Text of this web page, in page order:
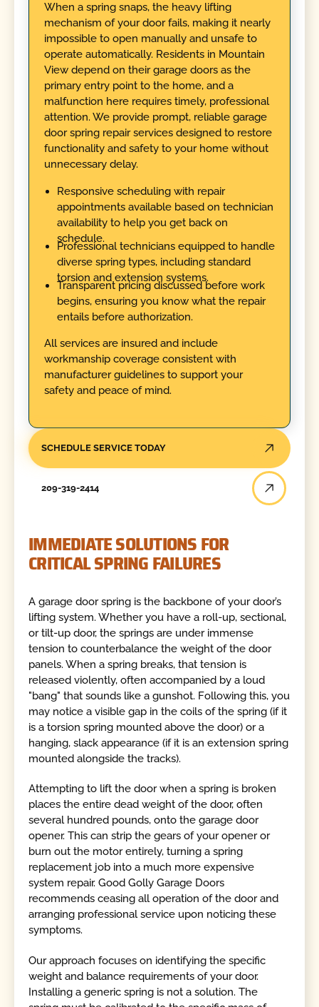
When a spring snaps, the heavy lifting
mechanism of your door fails, making it nearly
impossible to open manually and unsafe to
operate automatically. Residents in Mountain
View depend on their garage doors as the
primary entry point to the home, and a
malfunction here requires timely, professional
attention. We provide prompt, reliable garage
door spring repair services designed to restore
functionality and safety to your home without
unnecessary delay.
Responsive scheduling with repair
appointments available based on technician
availability to help you get back on
schedule.
Professional technicians equipped to handle
diverse spring types, including standard
torsion and extension systems.
Transparent pricing discussed before work
begins, ensuring you know what the repair
entails before authorization.
All services are insured and include
workmanship coverage consistent with
manufacturer guidelines to support your
safety and peace of mind.
SCHEDULE SERVICE TODAY
209-319-2414
IMMEDIATE SOLUTIONS FOR
CRITICAL SPRING FAILURES
A garage door spring is the backbone of your door’s
lifting system. Whether you have a roll-up, sectional,
or tilt-up door, the springs are under immense
tension to counterbalance the weight of the door
panels. When a spring breaks, that tension is
released violently, often accompanied by a loud
"bang" that sounds like a gunshot. Following this, you
may notice a visible gap in the coils of the spring (if it
is a torsion spring mounted above the door) or a
hanging, slack appearance (if it is an extension spring
mounted alongside the tracks).
Attempting to lift the door when a spring is broken
places the entire dead weight of the door, often
several hundred pounds, onto the garage door
opener. This can strip the gears of your opener or
burn out the motor entirely, turning a spring
replacement job into a much more expensive
system repair. Good Golly Garage Doors
recommends ceasing all operation of the door and
arranging professional service upon noticing these
symptoms.
Our approach focuses on identifying the specific
weight and balance requirements of your door.
Installing a generic spring is not a solution. The